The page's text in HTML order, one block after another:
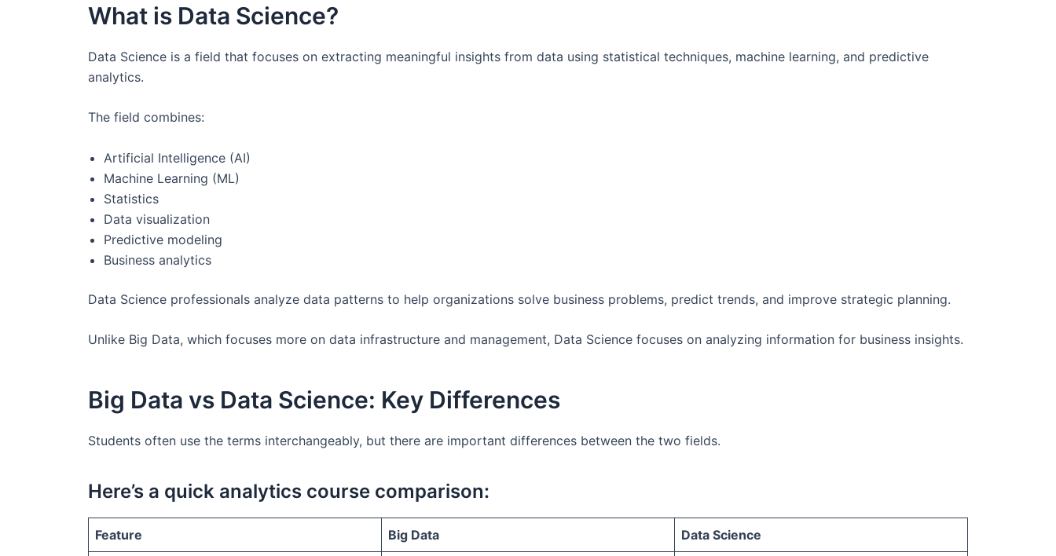
What is Data Science?
Data Science is a field that focuses on extracting meaningful insights from data using statistical techniques, machine learning, and predictive
analytics.
The field combines:
Artificial Intelligence (AI)
Machine Learning (ML)
Statistics
Data visualization
Predictive modeling
Business analytics
Data Science professionals analyze data patterns to help organizations solve business problems, predict trends, and improve strategic planning.
Unlike Big Data, which focuses more on data infrastructure and management, Data Science focuses on analyzing information for business insights.
Big Data vs Data Science: Key Differences
Students often use the terms interchangeably, but there are important differences between the two fields.
Here’s a quick analytics course comparison:
Feature Big Data Data Science